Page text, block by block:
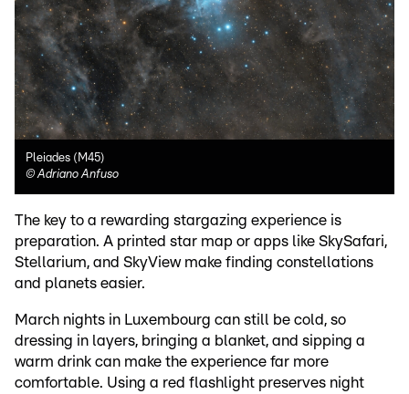
Pleiades (M45)
©Adriano Anfuso
The key to a rewarding stargazing experience is
preparation. A printed star map or apps like SkySafari,
Stellarium, and SkyView make finding constellations
and planets easier.
March nights in Luxembourg can still be cold, so
dressing in layers, bringing a blanket, and sipping a
warm drink can make the experience far more
comfortable. Using a red flashlight preserves night